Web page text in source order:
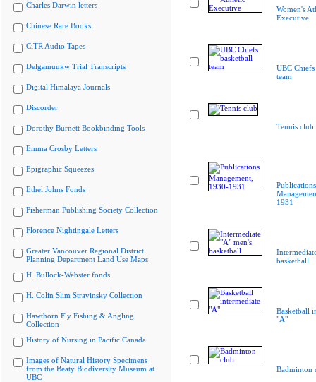
Charles Darwin letters
Chinese Rare Books
CiTR Audio Tapes
Delgamuukw Trial Transcripts
Digital Himalaya Journals
Discorder
Dorothy Burnett Bookbinding Tools
Emma Crosby Letters
Epigraphic Squeezes
Ethel Johns Fonds
Fisherman Publishing Society Collection
Florence Nightingale Letters
Greater Vancouver Regional District
Planning Department Land Use Maps
H. Bullock-Webster fonds
H. Colin Slim Stravinsky Collection
Hawthorn Fly Fishing & Angling
Collection
History of Nursing in Pacific Canada
Images of Natural History Specimens
from the Beaty Biodiversity Museum at
UBC
Women's
Executive
UBC
team
Tennis club
Publications
1931
basketball
Basketball
"A"
Badminton